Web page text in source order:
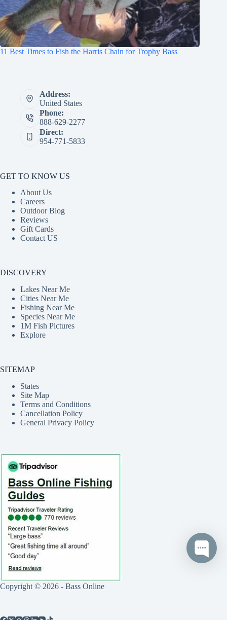
11 Best Times to Fish the Harris Chain for Trophy Bass
Address:
United States
Phone:
888-629-2277
Direct:
954-771-5833
GET TO KNOW US
About Us
Careers
Outdoor Blog
Reviews
Gift Cards
Contact US
DISCOVERY
Lakes Near Me
Cities Near Me
Fishing Near Me
Species Near Me
1M Fish Pictures
Explore
SITEMAP
States
Site Map
Terms and Conditions
Cancellation Policy
General Privacy Policy
Copyright © 2026 - Bass Online